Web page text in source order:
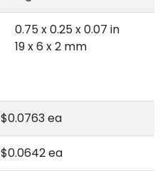
0.75 x 0.25 x 0.07 in
19 x 6 x 2 mm
$0.0763 ea
$0.0642 ea